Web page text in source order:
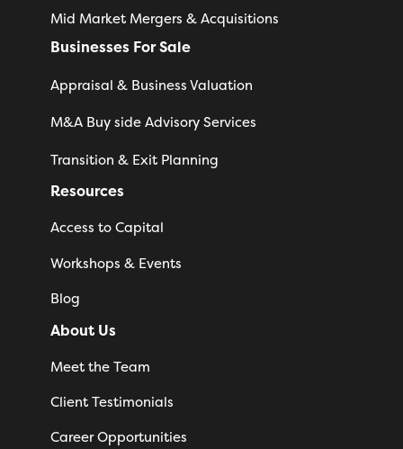
Mid Market Mergers & Acquisitions
Businesses For Sale
Appraisal & Business Valuation
M&A Buy side Advisory Services
Transition & Exit Planning
Resources
Access to Capital
Workshops & Events
Blog
About Us
Meet the Team
Client Testimonials
Career Opportunities